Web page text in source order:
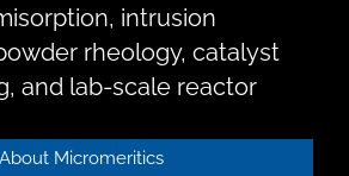
intrusion
rheology, catalyst
and lab-scale reactor
About Micromeritics